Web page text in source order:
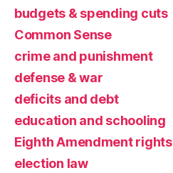
budgets & spending cuts
Common Sense
crime and punishment
defense & war
deficits and debt
education and schooling
Eighth Amendment rights
election law